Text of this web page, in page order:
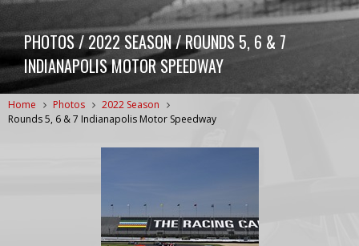
PHOTOS / 2022 SEASON / ROUNDS 5, 6 & 7
INDIANAPOLIS MOTOR SPEEDWAY
Home Photos
2022 Season
Rounds 5, 6 & 7 Indianapolis Motor Speedway